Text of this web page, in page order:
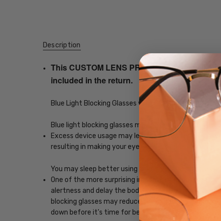
Description
This CUSTOM LENS PRODUCT order will
included in the return.
Blue Light Blocking Glasses with Custom Lenses of
Blue light blocking glasses may ease digital eye strain
Excess device usage may lead to computer vision
resulting in making your eyes feel less tired and
You may sleep better using blue-light blocking glasses
One of the more surprising impacts of exposure to
alertness and delay the body's release of melatonin,
blocking glasses may reduce the impact blue light,
down before it's time for bed.